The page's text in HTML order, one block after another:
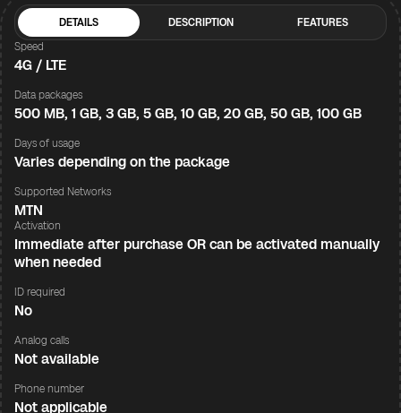
DETAILS DESCRIPTION
FEATURES
Speed
4G / LTE
Data packages
500 MB, 1 GB, 3 GB, 5 GB, 10 GB, 20 GB, 50 GB, 100 GB
Days of usage
Varies depending on the package
Supported Networks
MTN
Activation
Immediate after purchase OR can be activated manually
when needed
ID required
No
Analog calls
Not available
Phone number
Not applicable